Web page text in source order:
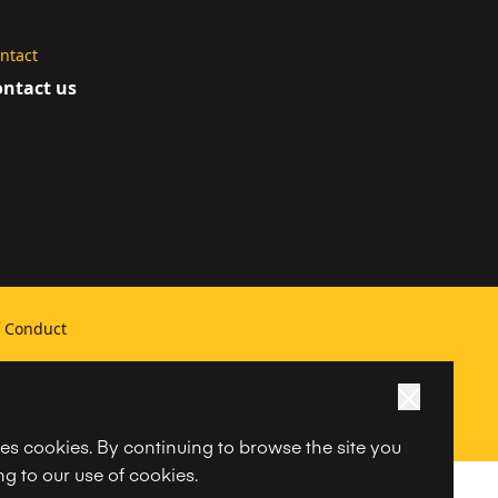
cookies. By continuing to browse the site you
to our use of cookies.
us
Conduct